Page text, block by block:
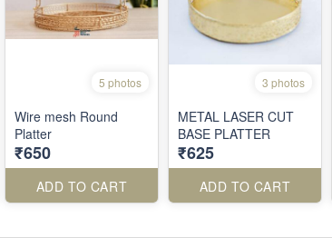
5 photos
Wire mesh Round
Platter
₹650
ADD TO CART
3 photos
METAL LASER CUT
BASE PLATTER
₹625
ADD TO CART